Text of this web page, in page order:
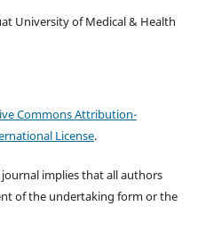
University of Medical & Health
Commons Attribution-
License.
implies that all authors
of the undertaking form or the